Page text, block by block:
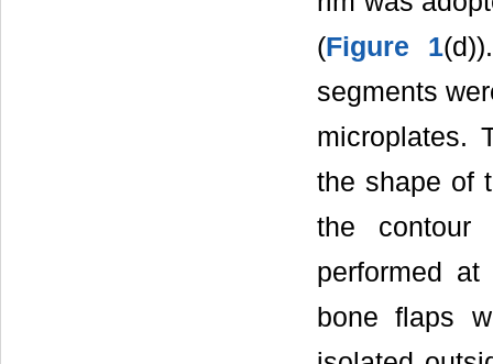
(Figure 1
segments
microplates.
the shape of
the
performed
bone flaps